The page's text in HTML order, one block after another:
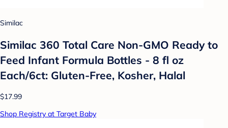
Similac
Similac 360 Total Care Non-GMO Ready to
Feed Infant Formula Bottles - 8 fl oz
Each/6ct: Gluten-Free, Kosher, Halal
$17.99
Shop Registry at Target Baby